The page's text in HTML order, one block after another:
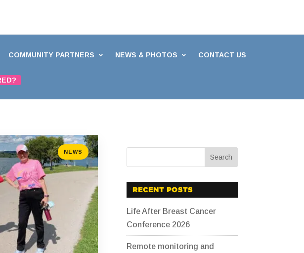
COMMUNITY PARTNERS NEWS & PHOTOS CONTACT US
NEWS
RECENT POSTS
Life After Breast Cancer
Conference 2026
Remote monitoring and